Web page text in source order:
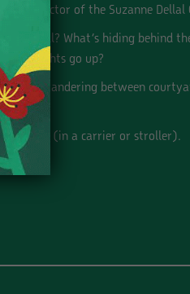
Director of the Suzanne Dellal
old well? What’s hiding behind
the lights go up?
time, wandering between
a babies (in a carrier or stroller).